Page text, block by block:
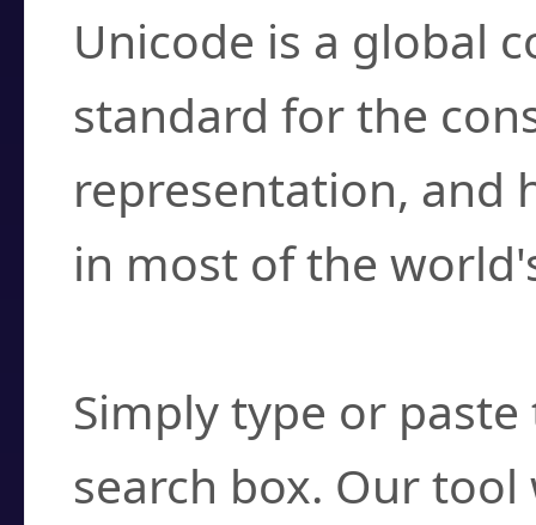
Unicode is a global
standard for the
representation, and
in most of the
Simply type or
search box. Our